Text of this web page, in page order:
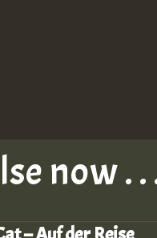
now . .